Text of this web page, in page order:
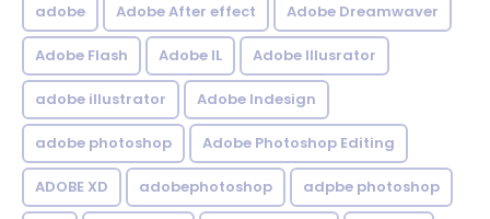
adobe Adobe After effect Adobe Dreamwaver
Adobe Flash Adobe IL Adobe Illusrator
adobe illustrator Adobe Indesign
adobe photoshop Adobe Photoshop Editing
ADOBE XD adobephotoshop adpbe photoshop